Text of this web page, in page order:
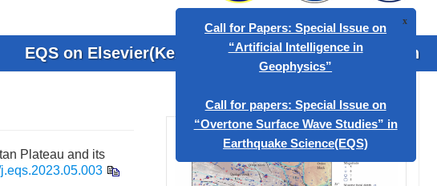
EQS on Elsevier(KeAi) Contact Us Search
Plateau and its
“Artificial Intelligence in
Geophysics”
Call for papers: Special Issue on
“Overtone Surface Wave Studies” in